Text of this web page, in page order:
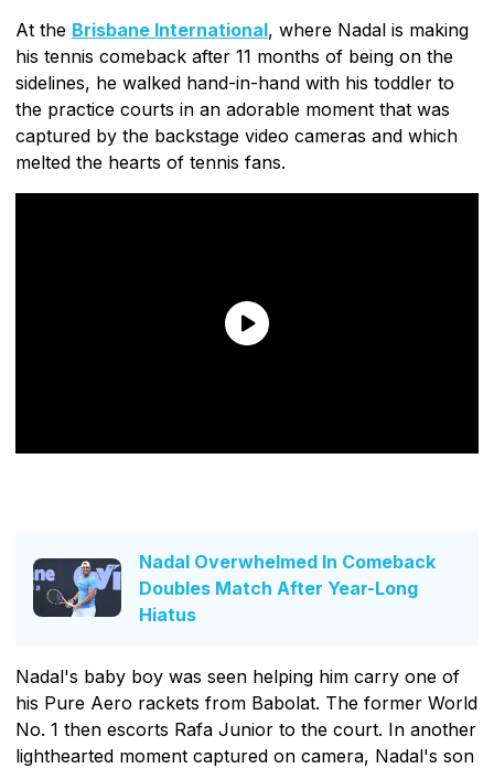
At the Brisbane International, where Nadal is making
his tennis comeback after 11 months of being on the
sidelines, he walked hand-in-hand with his toddler to
the practice courts in an adorable moment that was
captured by the backstage video cameras and which
melted the hearts of tennis fans.
Nadal Overwhelmed In Comeback
Doubles Match After Year-Long
Hiatus
Nadal's baby boy was seen helping him carry one of
his Pure Aero rackets from Babolat. The former World
No. 1 then escorts Rafa Junior to the court. In another
lighthearted moment captured on camera, Nadal's son